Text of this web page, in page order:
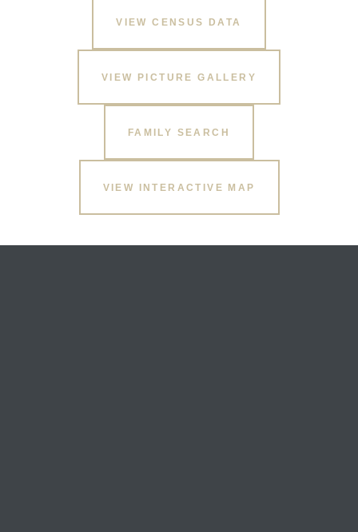
VIEW CENSUS DATA
VIEW PICTURE GALLERY
FAMILY SEARCH
VIEW INTERACTIVE MAP